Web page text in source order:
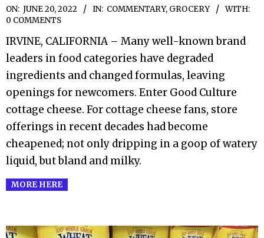
2022-
06-
20
ON: JUNE 20, 2022 IN: COMMENTARY, GROCERY
WITH:
0 COMMENTS
IRVINE, CALIFORNIA – Many well-known brand
leaders in food categories have degraded
ingredients and changed formulas, leaving
openings for newcomers. Enter Good Culture
cottage cheese. For cottage cheese fans, store
offerings in recent decades had become
cheapened; not only dripping in a goop of watery
liquid, but bland and milky.
MORE HERE